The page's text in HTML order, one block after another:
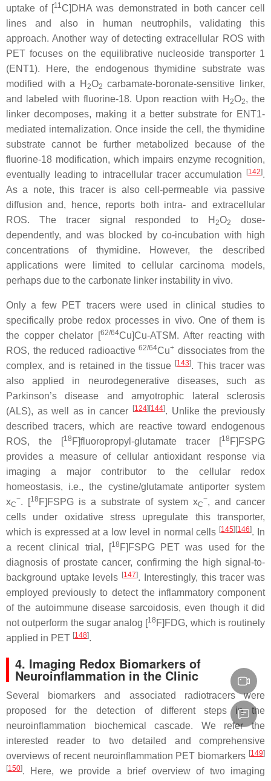
uptake of [11 C]DHA was demonstrated in both cancer cell
lines and also in human neutrophils, validating this
approach. Another way of detecting extracellular ROS with
PET focuses on the equilibrative nucleoside transporter 1
(ENT1). Here, the endogenous thymidine substrate was
modified with a H 2O2 carbamate-boronate-sensitive linker,
and labeled with fluorine-18. Upon reaction with H 2O2, the
linker decomposes, making it a better substrate for ENT1-
mediated internalization. Once inside the cell, the thymidine
substrate cannot be further metabolized because of the
fluorine-18 modification, which impairs enzyme recognition,
eventually leading to intracellular tracer accumulation
[142].
As a note, this tracer is also cell-permeable via passive
diffusion and, hence, reports both intra- and extracellular
ROS. The tracer signal responded to H 2O2
dose-
dependently, and was blocked by co-incubation with high
concentrations of thymidine. However, the described
applications were limited to cellular carcinoma models,
perhaps due to the carbonate linker instability in vivo.
Only a few PET tracers were used in clinical studies to
specifically probe redox processes in vivo. One of them is
the copper chelator [62/64Cu]Cu-ATSM. After reacting with
ROS, the reduced radioactive62/64Cu+ dissociates from the
complex, and is retained in the tissue [143]. This tracer was
also applied in neurodegenerative diseases, such as
Parkinson’s disease and amyotrophic lateral sclerosis
(ALS), as well as in cancer [124][144]. Unlike the previously
described tracers, which are reactive toward endogenous
ROS, the [18 F]fluoropropyl-glutamate tracer [18 F]FSPG
provides a measure of cellular antioxidant response via
imaging a major contributor to the cellular redox
homeostasis, i.e., the cystine/glutamate antiporter system
xC
−. [18 F]FSPG is a substrate of system xC
−, and cancer
cells under oxidative stress upregulate this transporter,
which is expressed at a low level in normal cells [145][146]. In
a recent clinical trial, [18 F]FSPG PET was used for the
diagnosis of prostate cancer, confirming the high signal-to-
background uptake levels [147]. Interestingly, this tracer was
employed previously to detect the inflammatory component
of the autoimmune disease sarcoidosis, even though it did
not outperform the sugar analog [18 F]FDG, which is routinely
applied in PET [148].
4. Imaging Redox Biomarkers of
Neuroinflammation in the Clinic
Several biomarkers and associated radiotracers were
proposed for the detection of different steps in the
neuroinflammation biochemical cascade. We refer the
interested reader to two detailed and comprehensive
overviews of recent neuroinflammation PET biomarkers [149]
[150]. Here, we provide a brief overview of two imaging